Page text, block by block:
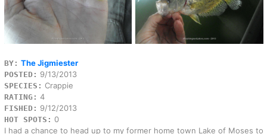
BY: The Jigmiester
POSTED: 9/13/2013
SPECIES: Crappie
RATING: 4
FISHED: 9/12/2013
HOT SPOTS: 0
I had a chance to head up to my former home town Lake of Moses to